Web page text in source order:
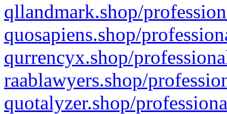
qllandmark.shop/
quosapiens.shop/
qurrencyx.shop/
raablawyers.shop/
quotalyzer.shop/